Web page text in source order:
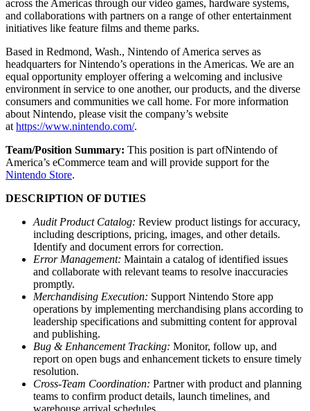
across the Americas through our video games, hardware systems,
and collaborations with partners on a range of other entertainment
initiatives like feature films and theme parks.
Based in Redmond, Wash., Nintendo of America serves as
headquarters for Nintendo’s operations in the Americas. We are an
equal opportunity employer offering a welcoming and inclusive
environment in service to one another, our products, and the diverse
consumers and communities we call home. For more information
about Nintendo, please visit the company’s website
at https://www.nintendo.com/.
Team/Position Summary: This position is part ofNintendo of
America’s eCommerce team and will provide support for the
Nintendo Store.
DESCRIPTION OF DUTIES
Audit Product Catalog: Review product listings for accuracy,
including descriptions, pricing, images, and other details.
Identify and document errors for correction.
Error Management: Maintain a catalog of identified issues
and collaborate with relevant teams to resolve inaccuracies
promptly.
Merchandising Execution: Support Nintendo Store app
operations by implementing merchandising plans according to
leadership specifications and submitting content for approval
and publishing.
Bug & Enhancement Tracking: Monitor, follow up, and
report on open bugs and enhancement tickets to ensure timely
resolution.
Cross-Team Coordination: Partner with product and planning
teams to confirm product details, launch timelines, and
warehouse arrival schedules.